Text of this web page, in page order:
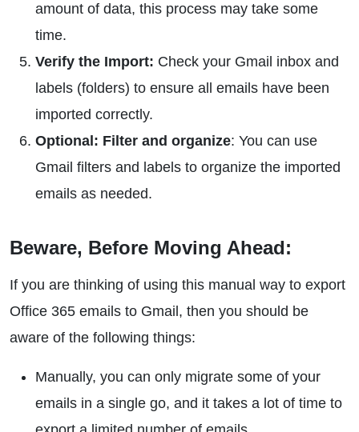
amount of data, this process may take some
time.
Verify the Import: Check your Gmail inbox and
labels (folders) to ensure all emails have been
imported correctly.
Optional: Filter and organize: You can use
Gmail filters and labels to organize the imported
emails as needed.
Beware, Before Moving Ahead:
If you are thinking of using this manual way to export
Office 365 emails to Gmail, then you should be
aware of the following things:
Manually, you can only migrate some of your
emails in a single go, and it takes a lot of time to